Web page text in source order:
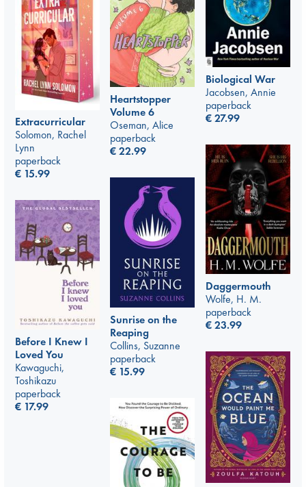
Biological War
Jacobsen, Annie
paperback
€27.99
Heartstopper
Volume 6
Oseman, Alice
paperback
€22.99
Extracurricular
Solomon, Rachel
Lynn
paperback
€ 15.99
Daggermouth
Wolfe, H. M.
paperback
€23.99
Sunrise on the
Reaping
Collins, Suzanne
paperback
€ 15.99
Before I Knew I
Loved You
Kawaguchi,
Toshikazu
paperback
€ 17.99